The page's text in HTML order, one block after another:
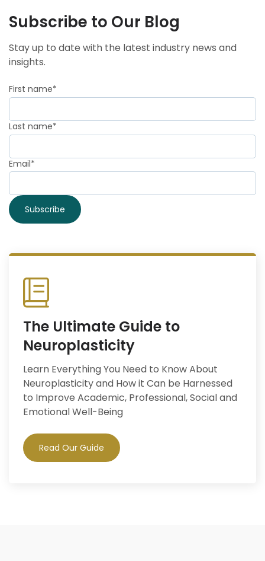
Subscribe to Our Blog
Stay up to date with the latest industry news and
insights.
First name*
Last name*
Email*
The Ultimate Guide to
Neuroplasticity
Learn Everything You Need to Know About
Neuroplasticity and How it Can be Harnessed
to Improve Academic, Professional, Social and
Emotional Well-Being
Read Our Guide